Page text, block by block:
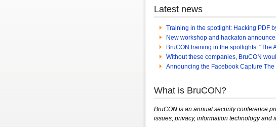
Latest news
Training in the spotlight: Hacking PDF
New workshop and hackaton
BruCON training in the spotlights: "The
Without these companies, BruCON
Announcing the Facebook Capture The
What is BruCON?
BruCON is an annual security conference
issues, privacy, information technology and